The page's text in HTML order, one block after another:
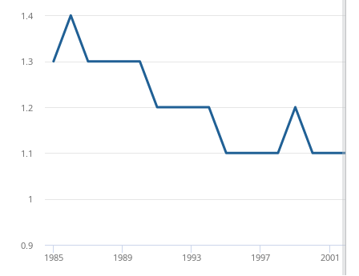
2001
1997
1993
1989
1985
0.9
1
1.1
1.2
1.3
1.4